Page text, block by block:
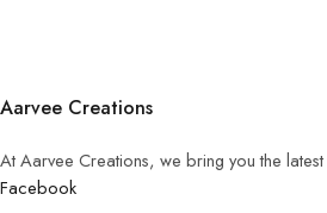
Aarvee Creations
At Aarvee Creations, we bring you the
Facebook